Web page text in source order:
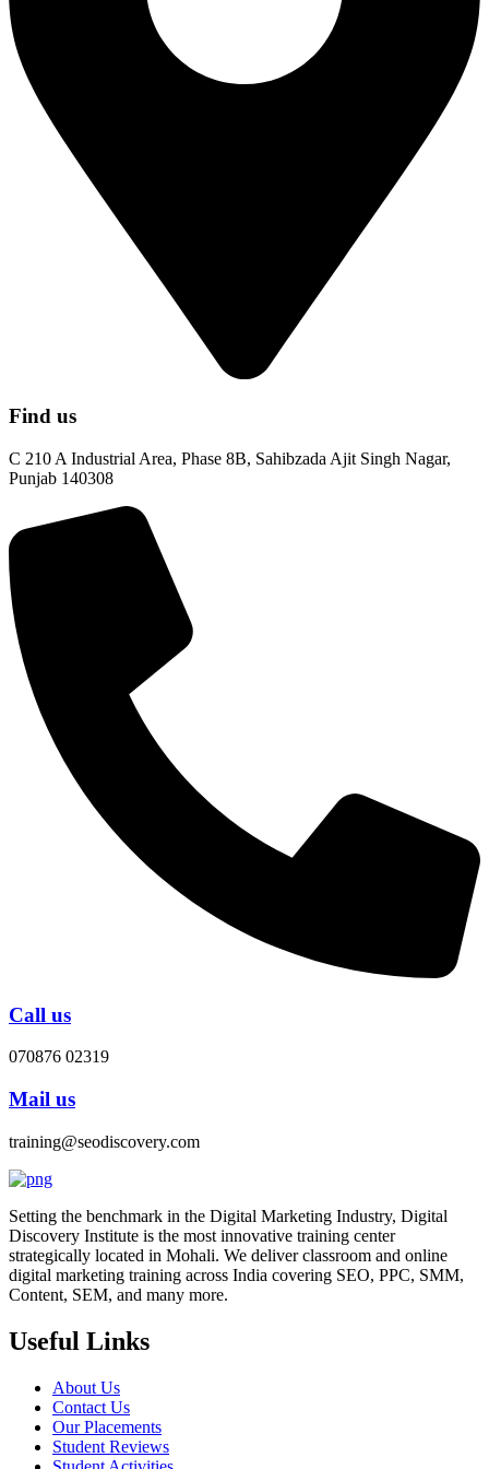
Find us
C 210 A Industrial Area, Phase 8B, Sahibzada Ajit Singh Nagar,
Punjab 140308
Call us
070876 02319
Mail us
training@seodiscovery.com
Setting the benchmark in the Digital Marketing Industry, Digital
Discovery Institute is the most innovative training center
strategically located in Mohali. We deliver classroom and online
digital marketing training across India covering SEO, PPC, SMM,
Content, SEM, and many more.
Useful Links
About Us
Contact Us
Our Placements
Student Reviews